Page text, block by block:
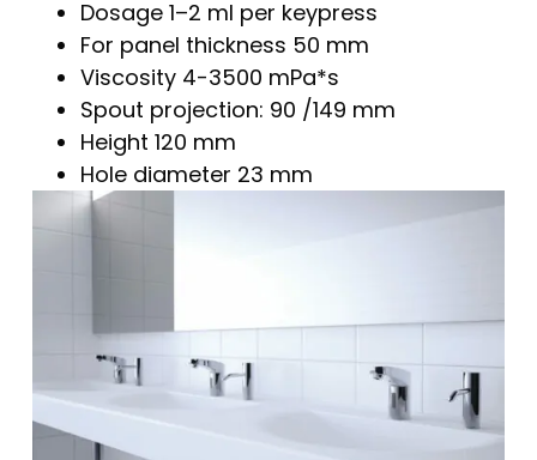
Dosage 1–2 ml per keypress
For panel thickness 50 mm
Viscosity 4-3500 mPa*s
Spout projection: 90 /149 mm
Height 120 mm
Hole diameter 23 mm